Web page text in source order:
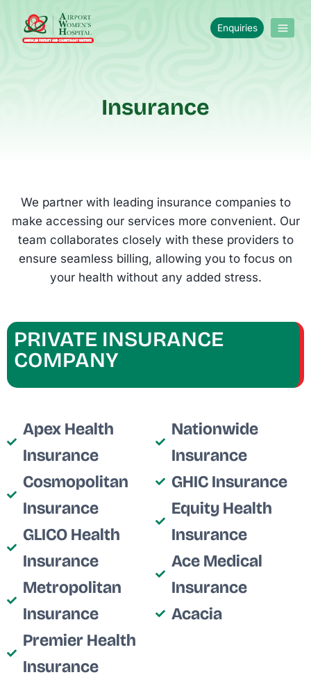
Enquiries
Insurance
We partner with leading insurance companies to
make accessing our services more convenient. Our
team collaborates closely with these providers to
ensure seamless billing, allowing you to focus on
your health without any added stress.
PRIVATE INSURANCE
COMPANY
Apex Health
Insurance
Cosmopolitan
Insurance
GLICO Health
Insurance
Metropolitan
Insurance
Premier Health
Insurance
Nationwide
Insurance
GHIC Insurance
Equity Health
Insurance
Ace Medical
Insurance
Acacia